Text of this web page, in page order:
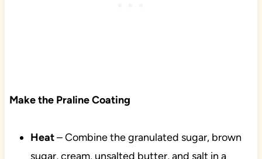
Make the Praline Coating
Heat– Combine the granulated sugar, brown
sugar, cream, unsalted butter, and salt in a